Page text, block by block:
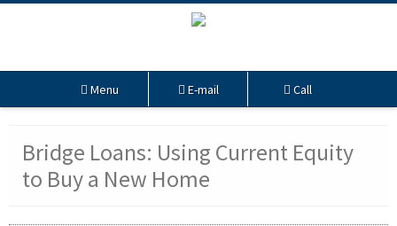
Menu E-mail Call
Bridge Loans: Using Current Equity
to Buy a New Home